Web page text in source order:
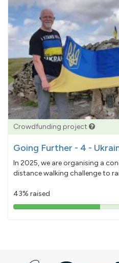
Crowdfunding project
Going Further - 4 -
In 2025, we are organising a
distance walking challenge to
43% raised
43%